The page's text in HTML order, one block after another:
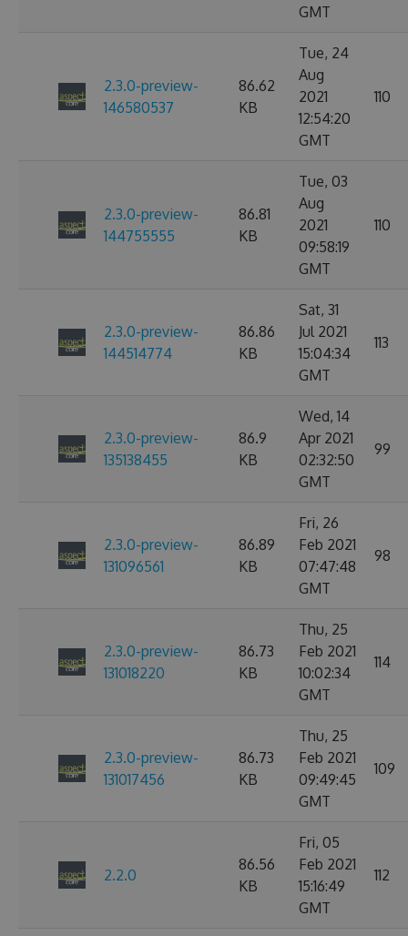
GMT
2.3.0-preview-
146580537
86.62
KB
Tue, 24
Aug
2021
12:54:20
GMT
110
2.3.0-preview-
144755555
86.81
KB
Tue, 03
Aug
2021
09:58:19
GMT
110
2.3.0-preview-
144514774
86.86
KB
Sat, 31
Jul 2021
15:04:34
GMT
113
2.3.0-preview-
135138455
86.9
KB
Wed, 14
Apr 2021
02:32:50
GMT
99
2.3.0-preview-
131096561
86.89
KB
Fri, 26
Feb 2021
07:47:48
GMT
98
2.3.0-preview-
131018220
86.73
KB
Thu, 25
Feb 2021
10:02:34
GMT
114
2.3.0-preview-
131017456
86.73
KB
Thu, 25
Feb 2021
09:49:45
GMT
109
2.2.0
86.56
KB
Fri, 05
Feb 2021
15:16:49
GMT
112